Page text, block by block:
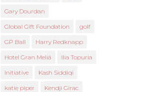
Gary Dourdan
Global Gift Foundation golf
GP Ball Harry Redknapp
Hotel Gran Meliá Ilia Topuria
Initiative Kash Siddiqi
katie piper Kendji Girac